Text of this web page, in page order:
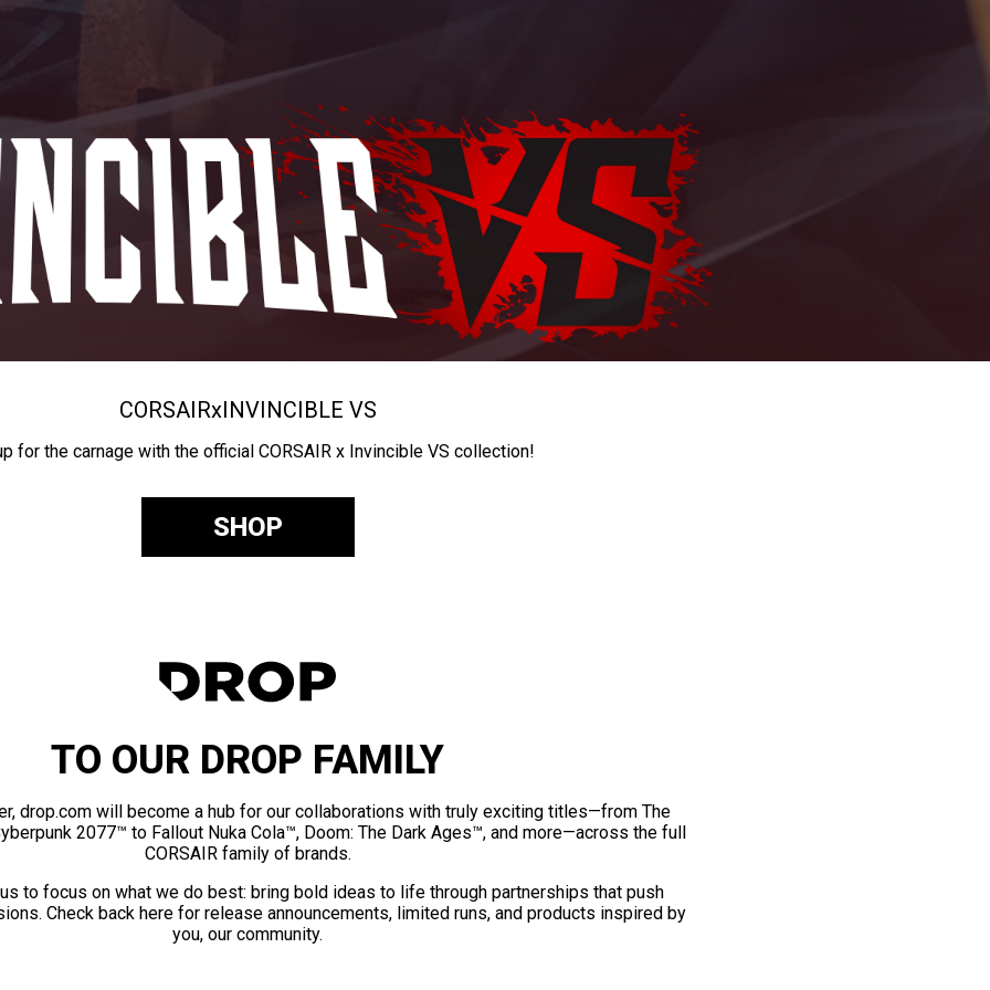
CORSAIRxINVINCIBLE VS
for the carnage with the official CORSAIR x Invincible VS collection!
SHOP
TO OUR DROP FAMILY
drop.com will become a hub for our collaborations with truly exciting titles—from The
2077™ to Fallout Nuka Cola™, Doom: The Dark Ages™, and more—across the full
CORSAIR family of brands.
to focus on what we do best: bring bold ideas to life through partnerships that push
Check back here for release announcements, limited runs, and products inspired by
you, our community.